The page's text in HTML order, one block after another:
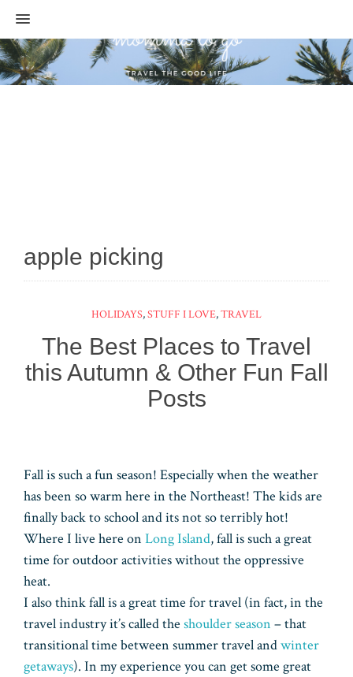
MENU
apple picking
HOLIDAYS,STUFF I LOVE,TRAVEL
The Best Places to Travel
this Autumn & Other Fun Fall
Posts
Fall is such a fun season! Especially when the weather
has been so warm here in the Northeast! The kids are
finally back to school and its not so terribly hot!
Where I live here on Long Island, fall is such a great
time for outdoor activities without the oppressive
heat.
I also think fall is a great time for travel (in fact, in the
travel industry it’s called the shoulder season – that
transitional time between summer travel andwinter
getaways). In my experience you can get some great